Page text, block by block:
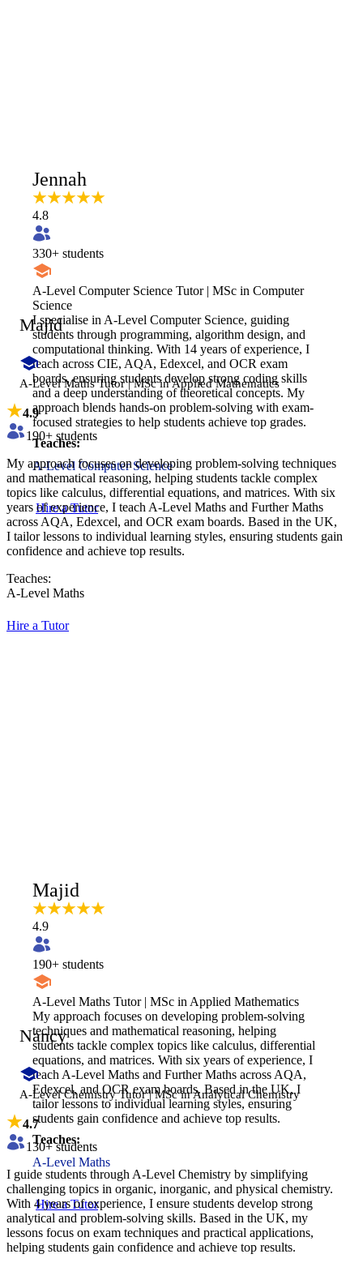
Jennah
4.8
330+ students
A-Level Computer Science Tutor | MSc in Computer
Science
I specialise in A-Level Computer Science, guiding
students through programming, algorithm design, and
computational thinking. With 14 years of experience, I
teach across CIE, AQA, Edexcel, and OCR exam
boards, ensuring students develop strong coding skills
and a deep understanding of theoretical concepts. My
approach blends hands-on problem-solving with exam-
focused strategies to help students achieve top grades.
Teaches:
A-Level Computer Science
Hire a Tutor
Majid
A-Level Maths Tutor | MSc in Applied Mathematics
4.9
190+ students
My approach focuses on developing problem-solving techniques
and mathematical reasoning, helping students tackle complex
topics like calculus, differential equations, and matrices. With six
years of experience, I teach A-Level Maths and Further Maths
across AQA, Edexcel, and OCR exam boards. Based in the UK,
I tailor lessons to individual learning styles, ensuring students gain
confidence and achieve top results.
Teaches:
A-Level Maths
Hire a Tutor
Majid
4.9
190+ students
A-Level Maths Tutor | MSc in Applied Mathematics
My approach focuses on developing problem-solving
techniques and mathematical reasoning, helping
students tackle complex topics like calculus, differential
equations, and matrices. With six years of experience, I
teach A-Level Maths and Further Maths across AQA,
Edexcel, and OCR exam boards. Based in the UK, I
tailor lessons to individual learning styles, ensuring
students gain confidence and achieve top results.
Teaches:
A-Level Maths
Hire a Tutor
Nancy
A-Level Chemistry Tutor | MSc in Analytical Chemistry
4.7
130+ students
​I guide students through A-Level Chemistry by simplifying
challenging topics in organic, inorganic, and physical chemistry.
With 4 years of experience, I ensure students develop strong
analytical and problem-solving skills. Based in the UK, my
lessons focus on exam techniques and practical applications,
helping students gain confidence and achieve top results.